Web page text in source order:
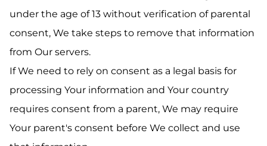
under the age of 13 without verification of parental
consent, We take steps to remove that information
from Our servers.
If We need to rely on consent as a legal basis for
processing Your information and Your country
requires consent from a parent, We may require
Your parent's consent before We collect and use